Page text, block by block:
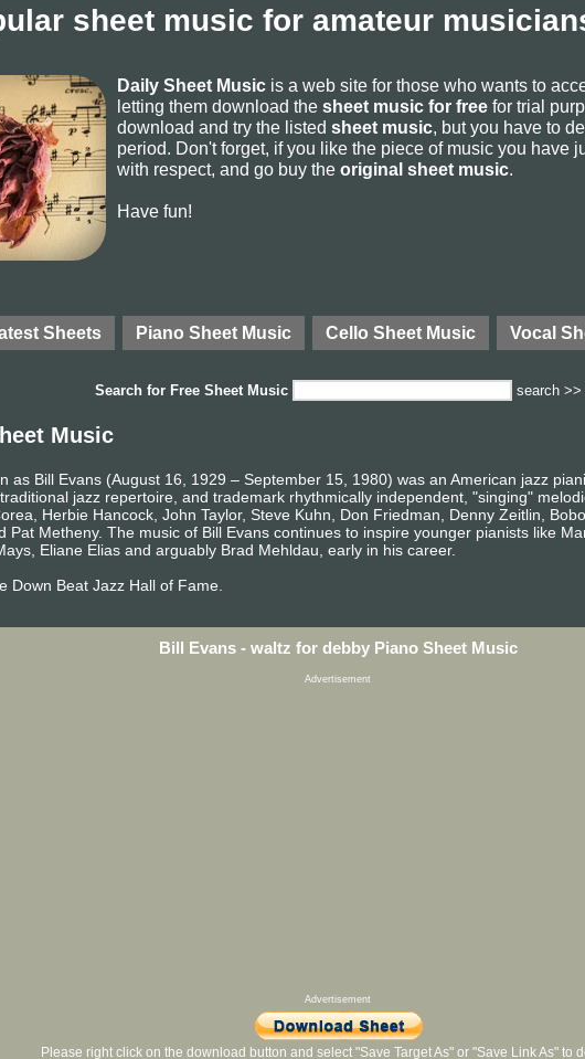
sheet music for amateur
Daily Sheet Music is a web site for those who wants to
letting them download the sheet music for free for trial
download and try the listed sheet music, but you have to
period. Don't forget, if you like the piece of music you have
with respect, and go buy the original sheet music.
Have fun!
Sheets Piano Sheet Music Cello Sheet Music Vocal
Search for Free Sheet Music search >>
Music
as Bill Evans (August 16, 1929 – September 15, 1980) was an American jazz
jazz repertoire, and trademark rhythmically independent, "singing"
Herbie Hancock, John Taylor, Steve Kuhn, Don Friedman, Denny Zeitlin,
Pat Metheny. The music of Bill Evans continues to inspire younger pianists like
Eliane Elias and arguably Brad Mehldau, early in his career.
Down Beat Jazz Hall of Fame.
Bill Evans - waltz for debby Piano Sheet Music
Advertisement
Advertisement
Please right click on the download button and select "Save Target As" or "Save Link As" to